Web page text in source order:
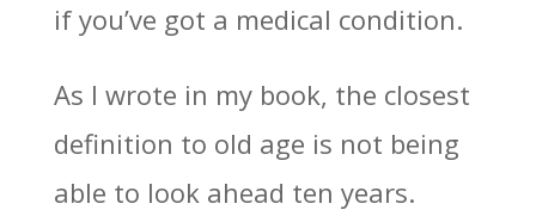
if you’ve got a medical condition.
As I wrote in my book, the closest
definition to old age is not being
able to look ahead ten years.